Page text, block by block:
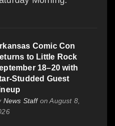
Comic Con
to Little Rock
18–20 with
Studded Guest
News Staffon August 8,